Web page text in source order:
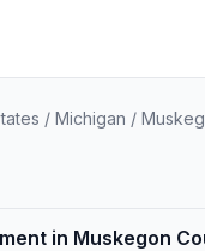
/ Michigan /
in Muskegon